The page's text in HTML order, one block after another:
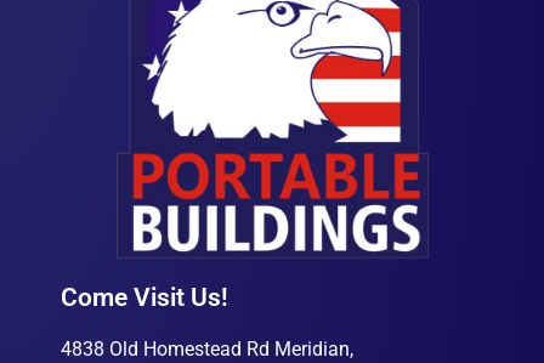
Come Visit Us!
4838 Old Homestead Rd Meridian,